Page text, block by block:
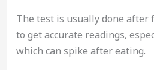
The test is usually done after
to get accurate readings,
which can spike after eating.